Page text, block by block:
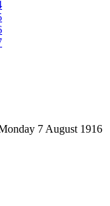
7 August 1916